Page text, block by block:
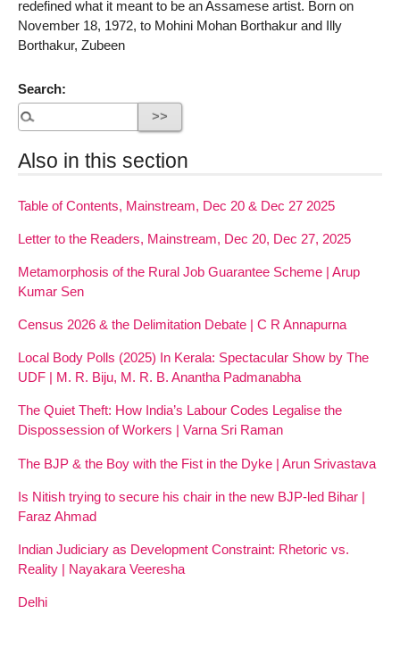
redefined what it meant to be an Assamese artist. Born on
November 18, 1972, to Mohini Mohan Borthakur and Illy
Borthakur, Zubeen
Search:
Also in this section
Table of Contents, Mainstream, Dec 20 & Dec 27 2025
Letter to the Readers, Mainstream, Dec 20, Dec 27, 2025
Metamorphosis of the Rural Job Guarantee Scheme | Arup
Kumar Sen
Census 2026 & the Delimitation Debate | C R Annapurna
Local Body Polls (2025) In Kerala: Spectacular Show by The
UDF | M. R. Biju, M. R. B. Anantha Padmanabha
The Quiet Theft: How India’s Labour Codes Legalise the
Dispossession of Workers | Varna Sri Raman
The BJP & the Boy with the Fist in the Dyke | Arun Srivastava
Is Nitish trying to secure his chair in the new BJP-led Bihar |
Faraz Ahmad
Indian Judiciary as Development Constraint: Rhetoric vs.
Reality | Nayakara Veeresha
Delhi